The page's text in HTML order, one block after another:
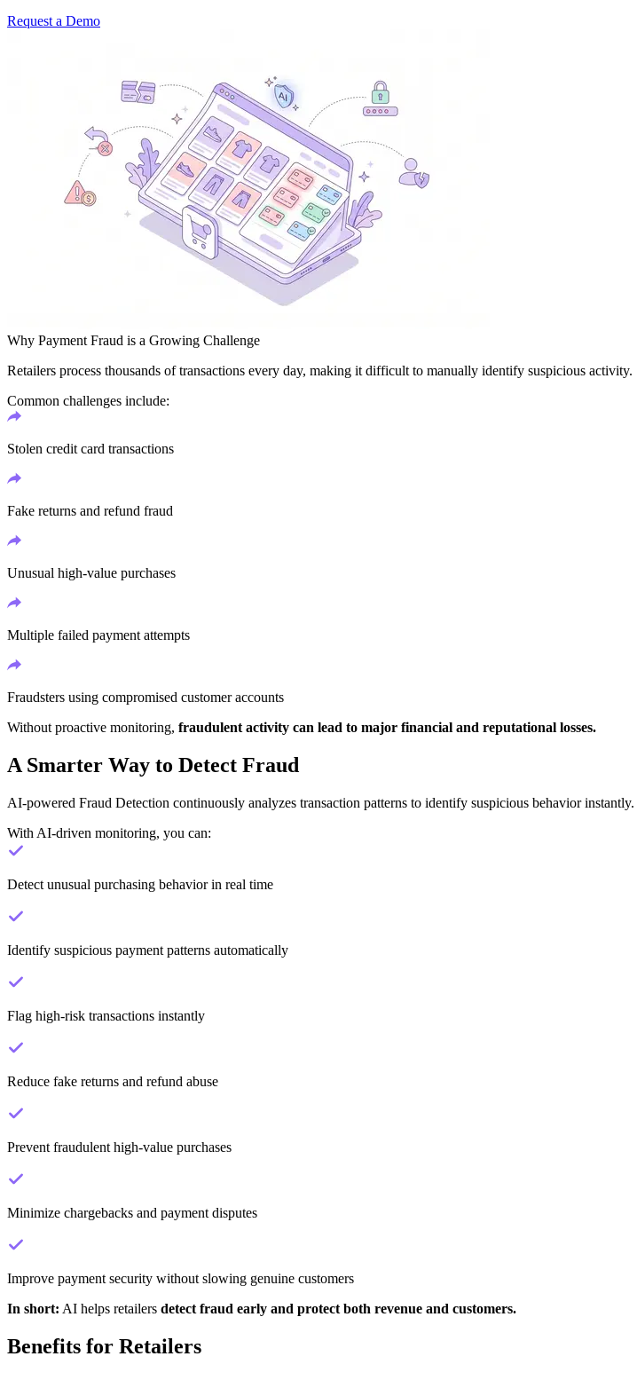
Request a Demo
Why Payment Fraud is a Growing Challenge
Retailers process thousands of transactions every day, making it difficult to manually identify suspicious activity.
Common challenges include:
Stolen credit card transactions
Fake returns and refund fraud
Unusual high-value purchases
Multiple failed payment attempts
Fraudsters using compromised customer accounts
Without proactive monitoring, fraudulent activity can lead to major financial and reputational losses.
A Smarter Way to Detect Fraud
AI-powered Fraud Detection continuously analyzes transaction patterns to identify suspicious behavior instantly.
With AI-driven monitoring, you can:
Detect unusual purchasing behavior in real time
Identify suspicious payment patterns automatically
Flag high-risk transactions instantly
Reduce fake returns and refund abuse
Prevent fraudulent high-value purchases
Minimize chargebacks and payment disputes
Improve payment security without slowing genuine customers
In short: AI helps retailers detect fraud early and protect both revenue and customers.
Benefits for Retailers